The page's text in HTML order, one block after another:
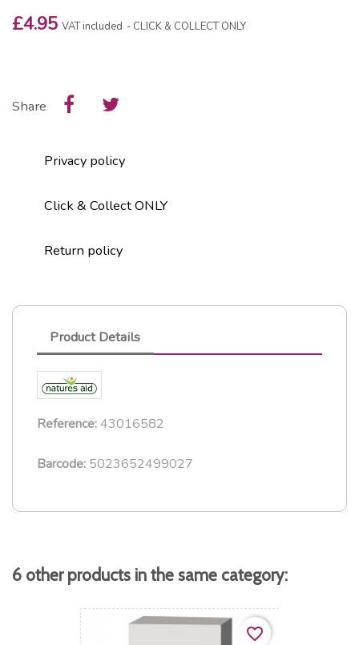
£4.95 VAT included CLICK & COLLECT ONLY
Share
Privacy policy
Click & Collect ONLY
Return policy
Product Details
Reference:43016582
Barcode: 5023652499027
6 other products in the same category:
favorite_border